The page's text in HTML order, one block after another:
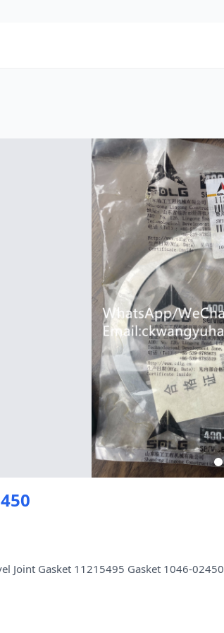
Joint Gasket 11215495 Gasket 1046-02450